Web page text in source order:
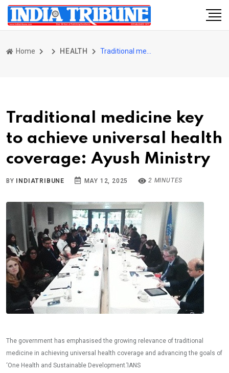
Home HEALTH
Traditional medicine key
to achieve universal health
coverage: Ayush Ministry
BY INDIATRIBUNE MAY 12, 2025 2 MINUTES
The government has emphasised the growing relevance of traditional
medicine in achieving universal health coverage and advancing the goals of
‘One Health and Sustainable Development.’IANS